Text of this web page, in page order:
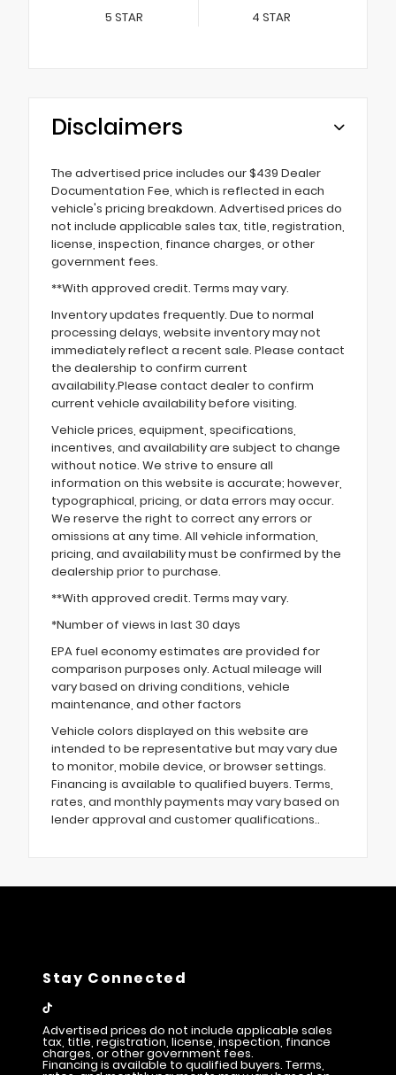
5 STAR 4 STAR
Disclaimers
The advertised price includes our $439 Dealer
Documentation Fee, which is reflected in each
vehicle's pricing breakdown. Advertised prices do
not include applicable sales tax, title, registration,
license, inspection, finance charges, or other
government fees.
**With approved credit. Terms may vary.
Inventory updates frequently. Due to normal
processing delays, website inventory may not
immediately reflect a recent sale. Please contact
the dealership to confirm current
availability.Please contact dealer to confirm
current vehicle availability before visiting.
Vehicle prices, equipment, specifications,
incentives, and availability are subject to change
without notice. We strive to ensure all
information on this website is accurate; however,
typographical, pricing, or data errors may occur.
We reserve the right to correct any errors or
omissions at any time. All vehicle information,
pricing, and availability must be confirmed by the
dealership prior to purchase.
**With approved credit. Terms may vary.
*Number of views in last 30 days
EPA fuel economy estimates are provided for
comparison purposes only. Actual mileage will
vary based on driving conditions, vehicle
maintenance, and other factors
Vehicle colors displayed on this website are
intended to be representative but may vary due
to monitor, mobile device, or browser settings.
Financing is available to qualified buyers. Terms,
rates, and monthly payments may vary based on
lender approval and customer qualifications..
Stay Connected
Advertised prices do not include applicable sales
tax, title, registration, license, inspection, finance
charges, or other government fees.
Financing is available to qualified buyers. Terms,